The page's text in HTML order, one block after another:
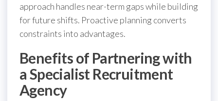
approach handles near-term gaps while building
for future shifts. Proactive planning converts
constraints into advantages.
Benefits of Partnering with
a Specialist Recruitment
Agency